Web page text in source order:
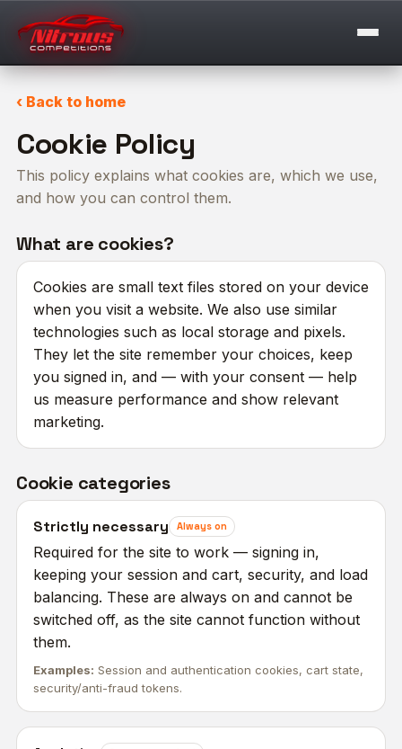
‹ Back to home
Cookie Policy
This policy explains what cookies are, which we use,
and how you can control them.
What are cookies?
Cookies are small text files stored on your device
when you visit a website. We also use similar
technologies such as local storage and pixels.
They let the site remember your choices, keep
you signed in, and — with your consent — help
us measure performance and show relevant
marketing.
Cookie categories
Strictly necessary Always on
Required for the site to work — signing in,
keeping your session and cart, security, and load
balancing. These are always on and cannot be
switched off, as the site cannot function without
them.
Examples: Session and authentication cookies, cart state,
security/anti-fraud tokens.